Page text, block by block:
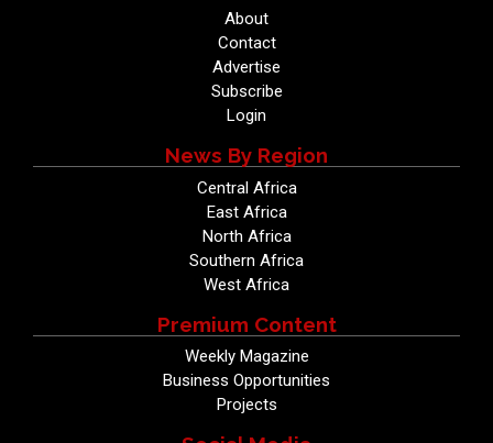
About
Contact
Advertise
Subscribe
Login
News By Region
Central Africa
East Africa
North Africa
Southern Africa
West Africa
Premium Content
Weekly Magazine
Business Opportunities
Projects